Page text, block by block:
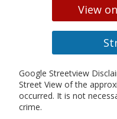
View
Google Streetview
Street View of the
occurred. It is not
crime.